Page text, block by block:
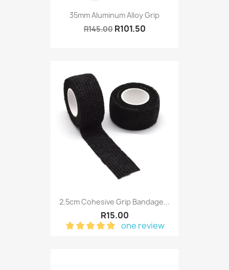
35mm Aluminum Alloy Grip
R145.00 R101.50
2.5cm Cohesive Grip Bandage...
R15.00
one review